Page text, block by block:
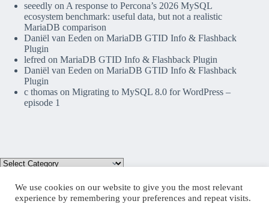
seeedly on A response to Percona’s 2026 MySQL
ecosystem benchmark: useful data, but not a realistic
MariaDB comparison
Daniël van Eeden on MariaDB GTID Info & Flashback
Plugin
lefred on MariaDB GTID Info & Flashback Plugin
Daniël van Eeden on MariaDB GTID Info & Flashback
Plugin
c thomas on Migrating to MySQL 8.0 for WordPress –
episode 1
We use cookies on our website to give you the most relevant
experience by remembering your preferences and repeat visits.